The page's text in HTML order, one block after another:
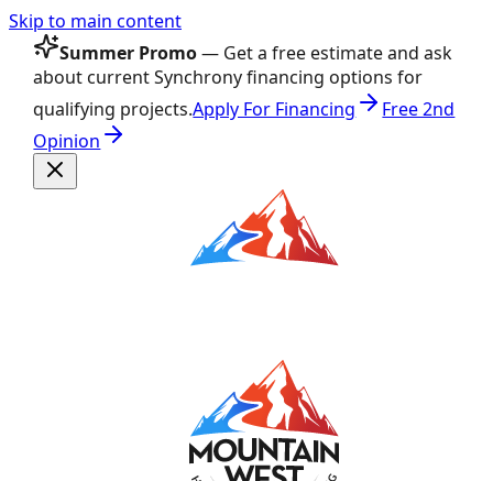
Skip to main content
Summer Promo— Get a free estimate and ask
about current Synchrony financing options for
qualifying projects.Apply For Financing
Free 2nd
Opinion